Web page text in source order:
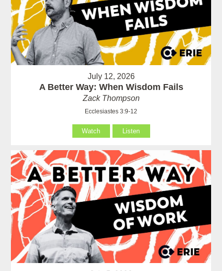
July 12, 2026
A Better Way: When Wisdom Fails
Zack Thompson
Ecclesiastes 3:9-12
Watch Listen